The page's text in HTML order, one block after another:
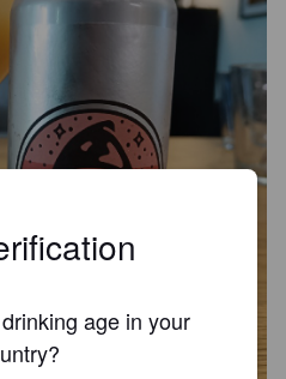
age in your